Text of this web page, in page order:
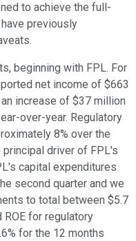
to achieve the full-
previously
beginning with FPL. For
net income of $663
increase of $37 million
over-year. Regulatory
8% over the
principal driver of FPL's
capital expenditures
second quarter and we
to total between $5.7
ROE for regulatory
for the 12 months